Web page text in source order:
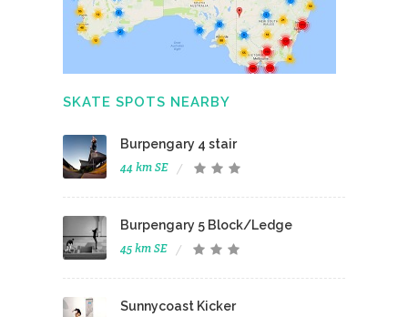
SKATE SPOTS NEARBY
Burpengary 4 stair
44 km SE
Burpengary 5 Block/Ledge
45 km SE
Sunnycoast Kicker